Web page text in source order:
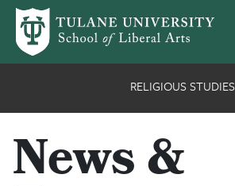
Skip to main content
RELIGIOUS STUDIES
News &